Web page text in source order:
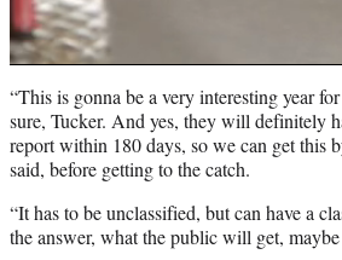
“This is gonna be a very interesting year
sure, Tucker. And yes, they will definitely
report within 180 days, so we can get this
said, before getting to the catch.
“It has to be unclassified, but can have a
the answer, what the public will get,